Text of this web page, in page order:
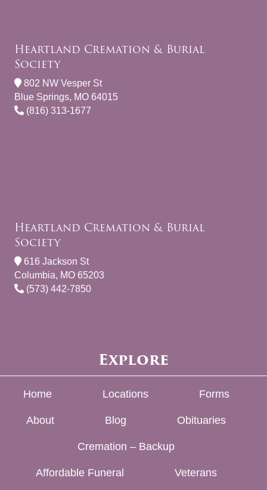
Heartland Cremation & Burial
Society
802 NW Vesper St
Blue Springs, MO 64015
(816) 313-1677
Heartland Cremation & Burial
Society
616 Jackson St
Columbia, MO 65203
(573) 442-7850
Explore
Home Locations Forms
About Blog Obituaries
Cremation – Backup
Affordable Funeral Veterans